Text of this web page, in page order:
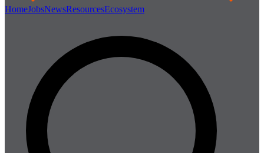
HomeJobsNewsResourcesEcosystem